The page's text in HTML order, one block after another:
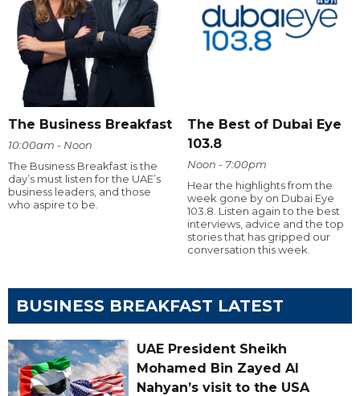
The Business Breakfast
10:00am - Noon
The Business Breakfast is the
day’s must listen for the UAE’s
business leaders, and those
who aspire to be.
The Best of Dubai Eye
103.8
Noon - 7:00pm
Hear the highlights from the
week gone by on Dubai Eye
103.8. Listen again to the best
interviews, advice and the top
stories that has gripped our
conversation this week.
BUSINESS BREAKFAST LATEST
UAE President Sheikh
Mohamed Bin Zayed Al
Nahyan’s visit to the USA